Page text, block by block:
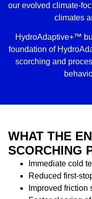
our evolved climate-
climates
HydroAdaptive+™
foundation of
scorching and
WHAT THE
SCORCHING
Immediate cold
Reduced first-
Improved